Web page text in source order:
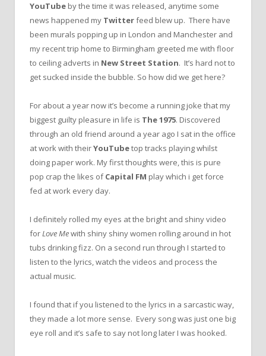
YouTube by the time it was released, anytime some
news happened my Twitterfeed blew up. There have
been murals popping up in London and Manchester and
my recent trip home to Birmingham greeted me with floor
to ceiling adverts in New Street Station. It’s hard not to
get sucked inside the bubble. So how did we get here?
For about a year now it’s become a running joke that my
biggest guilty pleasure in life is The 1975. Discovered
through an old friend around a year ago I sat in the office
at work with theirYouTubetop tracks playing whilst
doing paper work. My first thoughts were, this is pure
pop crap the likes ofCapital FM play which i get force
fed at work every day.
I definitely rolled my eyes at the bright and shiny video
forLove Mewith shiny shiny women rolling around in hot
tubs drinking fizz. On a second run through I started to
listen to the lyrics, watch the videos and process the
actual music.
I found that if you listened to the lyrics in a sarcastic way,
they made a lot more sense. Every song was just one big
eye roll and it’s safe to say not long later I was hooked.